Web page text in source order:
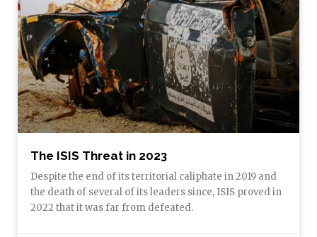
The ISIS Threat in 2023
Despite the end of its territorial caliphate in 2019 and
the death of several of its leaders since, ISIS proved in
2022 that it was far from defeated.